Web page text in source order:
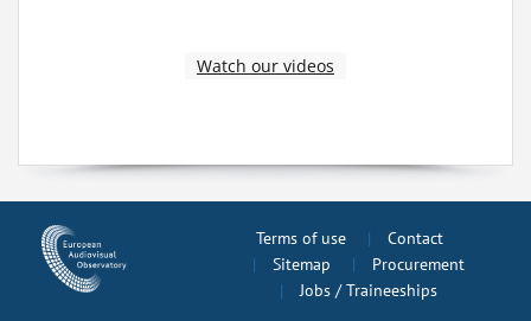
Watch our videos
Terms of use
Contact
Sitemap
Procurement
Jobs / Traineeships